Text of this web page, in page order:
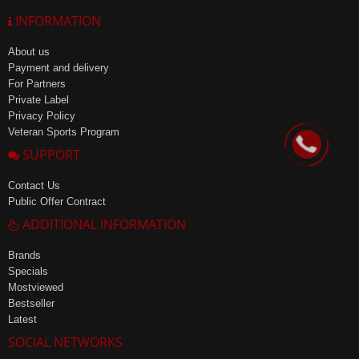
INFORMATION
About us
Payment and delivery
For Partners
Private Label
Privacy Policy
Veteran Sports Program
SUPPORT
Contact Us
Public Offer Contract
ADDITIONAL INFORMATION
Brands
Specials
Mostviewed
Bestseller
Latest
SOCIAL NETWORKS